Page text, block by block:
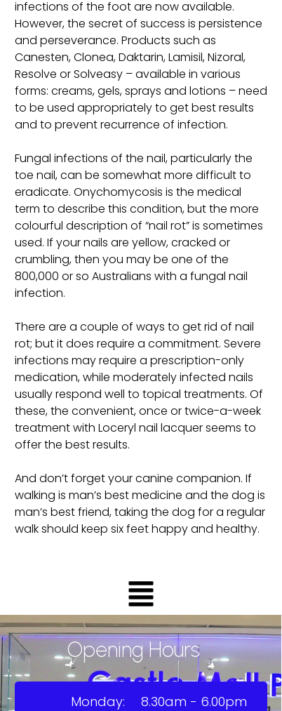
infections of the foot are now available.
However, the secret of success is persistence
and perseverance. Products such as
Canesten, Clonea, Daktarin, Lamisil, Nizoral,
Resolve or Solveasy – available in various
forms: creams, gels, sprays and lotions – need
to be used appropriately to get best results
and to prevent recurrence of infection.
Fungal infections of the nail, particularly the
toe nail, can be somewhat more difficult to
eradicate. Onychomycosis is the medical
term to describe this condition, but the more
colourful description of “nail rot” is sometimes
used. If your nails are yellow, cracked or
crumbling, then you may be one of the
800,000 or so Australians with a fungal nail
infection.
There are a couple of ways to get rid of nail
rot; but it does require a commitment. Severe
infections may require a prescription-only
medication, while moderately infected nails
usually respond well to topical treatments. Of
these, the convenient, once or twice-a-week
treatment with Loceryl nail lacquer seems to
offer the best results.
And don’t forget your canine companion. If
walking is man’s best medicine and the dog is
man’s best friend, taking the dog for a regular
walk should keep six feet happy and healthy.
8.30am - 6.00pm
Monday:
Opening Hours